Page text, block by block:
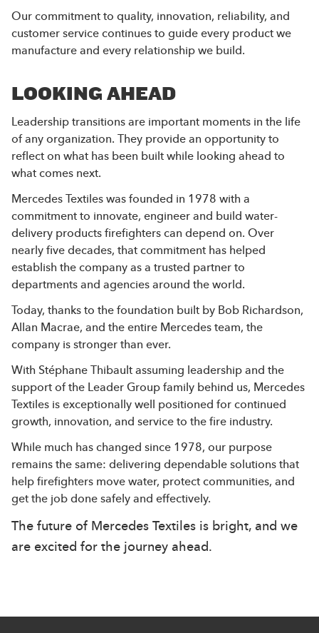
Our commitment to quality, innovation, reliability, and
customer service continues to guide every product we
manufacture and every relationship we build.
LOOKING AHEAD
Leadership transitions are important moments in the life
of any organization. They provide an opportunity to
reflect on what has been built while looking ahead to
what comes next.
Mercedes Textiles was founded in 1978 with a
commitment to innovate, engineer and build water-
delivery products firefighters can depend on. Over
nearly five decades, that commitment has helped
establish the company as a trusted partner to
departments and agencies around the world.
Today, thanks to the foundation built by Bob Richardson,
Allan Macrae, and the entire Mercedes team, the
company is stronger than ever.
With Stéphane Thibault assuming leadership and the
support of the Leader Group family behind us, Mercedes
Textiles is exceptionally well positioned for continued
growth, innovation, and service to the fire industry.
While much has changed since 1978, our purpose
remains the same: delivering dependable solutions that
help firefighters move water, protect communities, and
get the job done safely and effectively.
The future of Mercedes Textiles is bright, and we
are excited for the journey ahead.